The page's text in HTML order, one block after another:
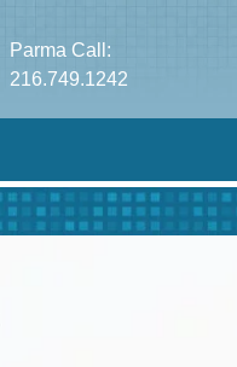
Parma Call:
216.749.1242